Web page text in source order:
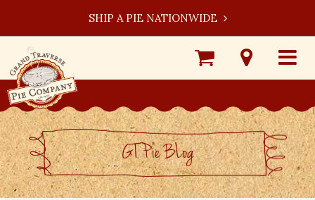
SHIP A PIE NATIONWIDE
Toggle
Visit
Our
Locations
Shop
Online
GT Pie BLog